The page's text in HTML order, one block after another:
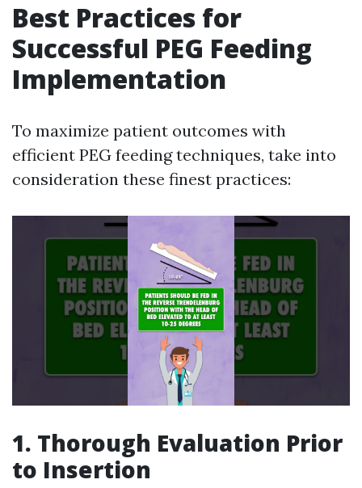
Best Practices for
Successful PEG Feeding
Implementation
To maximize patient outcomes with
efficient PEG feeding techniques, take into
consideration these finest practices:
1. Thorough Evaluation Prior
to Insertion